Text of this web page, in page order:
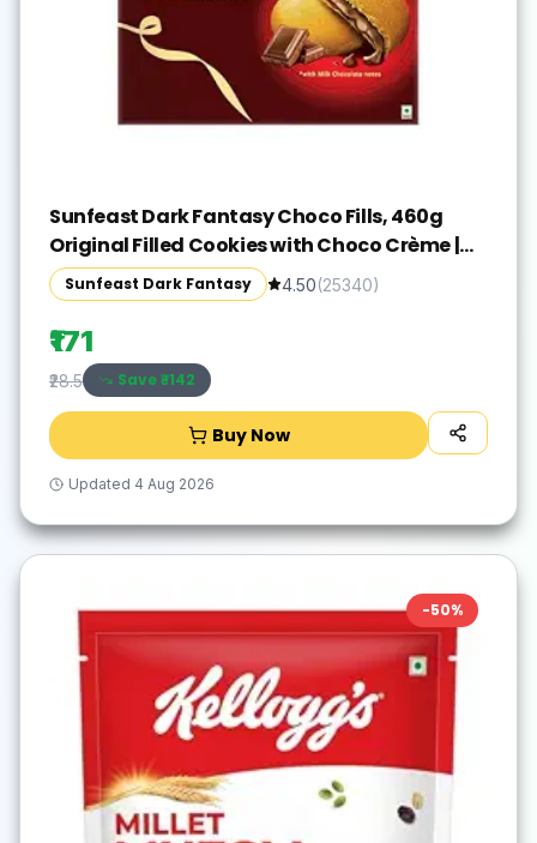
Sunfeast Dark Fantasy Choco Fills, 460g
Original Filled Cookies with Choco Crème |
Perfect Snack
Sunfeast Dark Fantasy 4.50(25340)
₹171
₹28.5 Save ₹-142
Buy Now
Updated 4 Aug 2026
-50%